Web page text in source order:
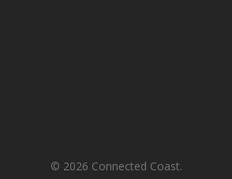
© 2026 Connected Coast.